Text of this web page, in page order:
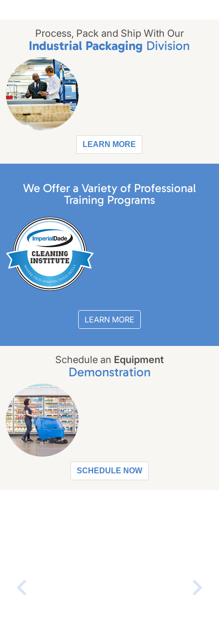
Process, Pack and Ship With Our
Industrial Packaging Division
LEARN MORE
We Offer a Variety of Professional
Training Programs
LEARN MORE
Schedule an Equipment
Demonstration
SCHEDULE NOW